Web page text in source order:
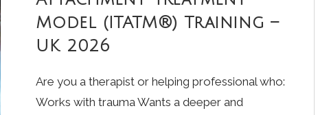
Model (ITATM®) Training –
UK 2026
Are you a therapist or helping professional who:
Works with trauma Wants a deeper and